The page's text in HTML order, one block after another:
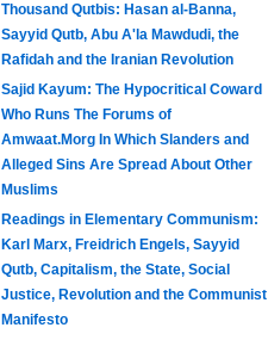
Thousand Qutbis: Hasan al-Banna,
Sayyid Qutb, Abu A'la Mawdudi, the
Rafidah and the Iranian Revolution
Sajid Kayum: The Hypocritical Coward
Who Runs The Forums of
Amwaat.Morg In Which Slanders and
Alleged Sins Are Spread About Other
Muslims
Readings in Elementary Communism:
Karl Marx, Freidrich Engels, Sayyid
Qutb, Capitalism, the State, Social
Justice, Revolution and the Communist
Manifesto